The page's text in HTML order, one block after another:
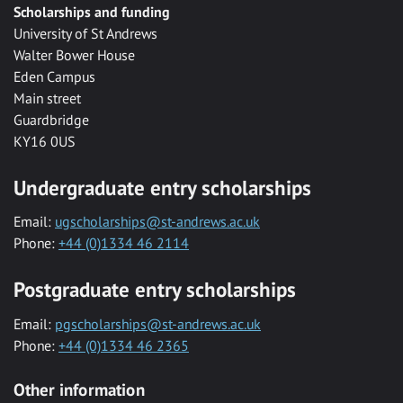
Scholarships and funding
University of St Andrews
Walter Bower House
Eden Campus
Main street
Guardbridge
KY16 0US
Undergraduate entry scholarships
Email: ugscholarships@st-andrews.ac.uk
Phone: +44 (0)1334 46 2114
Postgraduate entry scholarships
Email: pgscholarships@st-andrews.ac.uk
Phone: +44 (0)1334 46 2365
Other information